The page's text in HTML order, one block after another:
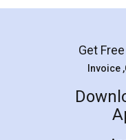
LegalDocs is
online service